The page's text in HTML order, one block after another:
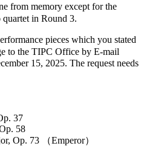
from memory except for the
quartet in Round 3.
pieces which you stated
to the TIPC Office by E-mail
15, 2025. The request needs
37
58
Op. 73 （Emperor）